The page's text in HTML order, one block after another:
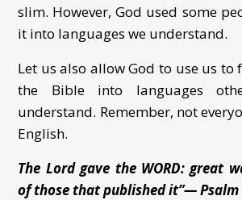
slim. However, God used some
it into languages we understand.
Let us also allow God to use us
the Bible into languages
understand. Remember, not
English.
The Lord gave the WORD: great
of those that published it”— Psalm